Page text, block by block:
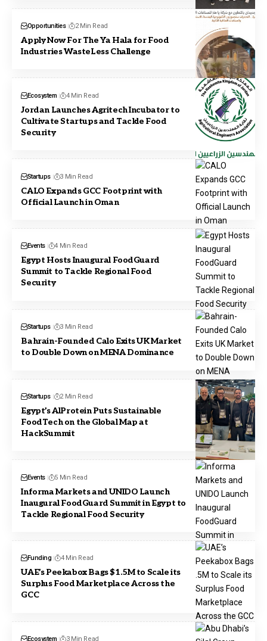
Opportunities 2 Min Read
Apply Now For The Ya Hala for Food
Industries WasteLess Challenge
Ecosystem 4 Min Read
Jordan Launches Agritech Incubator to
Cultivate Startups and Tackle Food
Security
Startups 3 Min Read
CALO Expands GCC Footprint with
Official Launch in Oman
Events 4 Min Read
Egypt Hosts Inaugural FoodGuard
Summit to Tackle Regional Food
Security
Startups 3 Min Read
Bahrain-Founded Calo Exits UK Market
to Double Down on MENA Dominance
Startups 2 Min Read
Egypt’s AlProtein Puts Sustainable
FoodTech on the Global Map at
HackSummit
Events 5 Min Read
Informa Markets and UNIDO Launch
Inaugural FoodGuard Summit in Egypt to
Tackle Regional Food Security
Funding 4 Min Read
UAE’s Peekabox Bags $1.5M to Scale its
Surplus Food Marketplace Across the
GCC
Ecosystem 3 Min Read